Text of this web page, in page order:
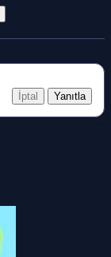
İptal Yanıtla